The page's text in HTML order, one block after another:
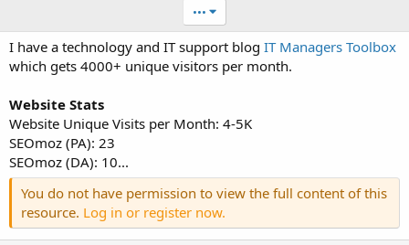
o
n
d
t
e
•••
I have a technology and IT support blog IT Managers Toolbox
which gets 4000+ unique visitors per month.
Website Stats
Website Unique Visits per Month: 4-5K
SEOmoz (PA): 23
SEOmoz (DA): 10...
You do not have permission to view the full content of this
resource. Log in or register now.